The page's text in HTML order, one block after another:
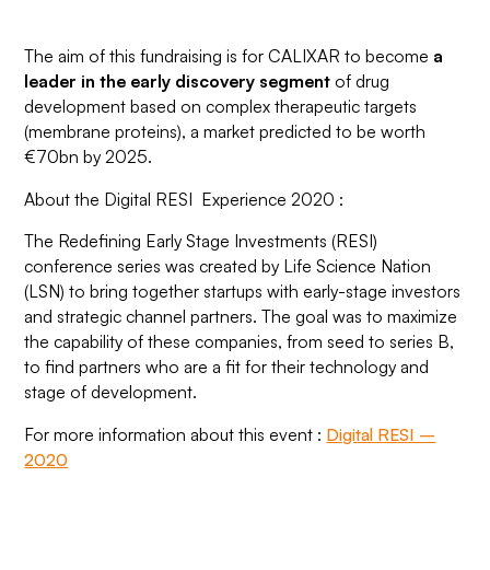
The aim of this fundraising is for CALIXAR to become a
leader in the early discovery segment of drug
development based on complex therapeutic targets
(membrane proteins), a market predicted to be worth
€70bn by 2025.
About the Digital RESI Experience 2020 :
The Redefining Early Stage Investments (RESI)
conference series was created by Life Science Nation
(LSN) to bring together startups with early-stage investors
and strategic channel partners. The goal was to maximize
the capability of these companies, from seed to series B,
to find partners who are a fit for their technology and
stage of development.
For more information about this event : Digital RESI –
2020